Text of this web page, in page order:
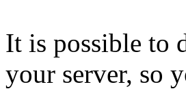
It is possible to
your server, so